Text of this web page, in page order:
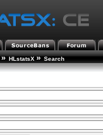
» HLstatsX » Search